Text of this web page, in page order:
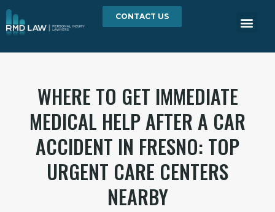
CONTACT US
WHERE TO GET IMMEDIATE
MEDICAL HELP AFTER A CAR
ACCIDENT IN FRESNO: TOP
URGENT CARE CENTERS
NEARBY